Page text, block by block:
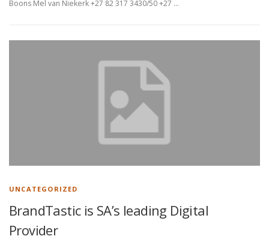
Boons Mel van Niekerk +27 82 317 3430/50 +27 …
UNCATEGORIZED
BrandTastic is SA’s leading Digital
Provider